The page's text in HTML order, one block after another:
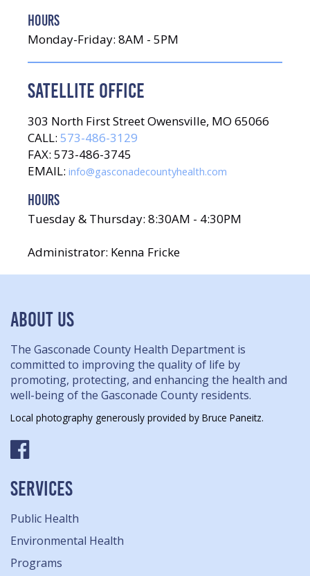
HOURS
Monday-Friday: 8AM - 5PM
SATELLITE OFFICE
303 North First Street Owensville, MO 65066
CALL: 573-486-3129
FAX: 573-486-3745
EMAIL: info@gasconadecountyhealth.com
HOURS
Tuesday & Thursday: 8:30AM - 4:30PM
Administrator: Kenna Fricke
ABOUT US
The Gasconade County Health Department is
committed to improving the quality of life by
promoting, protecting, and enhancing the health and
well-being of the Gasconade County residents.
Local photography generously provided by Bruce Paneitz.
SERVICES
Public Health
Environmental Health
Programs